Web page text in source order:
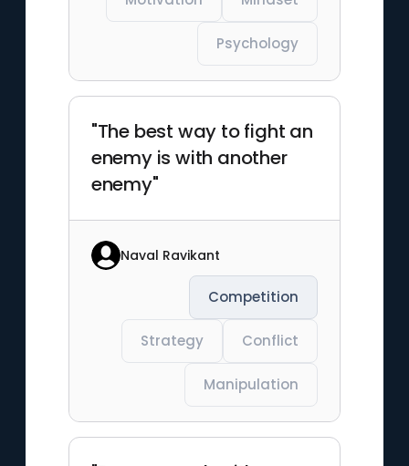
Psychology
"The best way to fight an
enemy is with another
enemy"
Naval Ravikant
Competition
Strategy Conflict
Manipulation